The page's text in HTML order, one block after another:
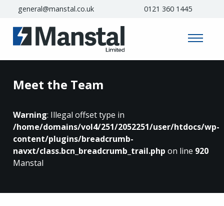
general@manstal.co.uk 0121 360 1445
Meet the Team
Warning: Illegal offset type in
/home/domains/vol4/251/2052251/user/htdocs/wp-
content/plugins/breadcrumb-
navxt/class.bcn_breadcrumb_trail.php on line 920
Manstal